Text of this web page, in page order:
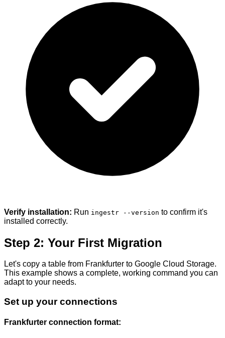
Verify installation: Run ingestr --version to confirm it's
installed correctly.
Step 2: Your First Migration
Let's copy a table from Frankfurter to Google Cloud Storage.
This example shows a complete, working command you can
adapt to your needs.
Set up your connections
Frankfurter connection format: